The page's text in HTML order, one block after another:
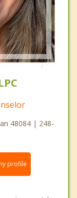
48084 | 248-
profile